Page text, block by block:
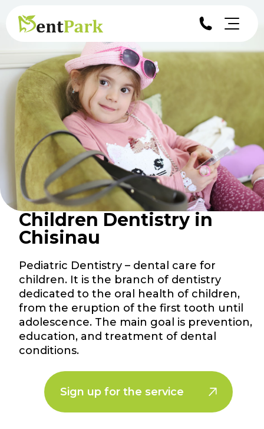
Children Dentistry in
Chisinau
Pediatric Dentistry – dental care for
children. It is the branch of dentistry
dedicated to the oral health of children,
from the eruption of the first tooth until
adolescence. The main goal is prevention,
education, and treatment of dental
conditions.
Sign up for the service